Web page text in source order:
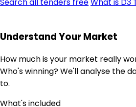
Search all tenders freeWhat is D3
Understand Your Market
How much is your market really
Who's winning? We'll analyse the
to.
What's included